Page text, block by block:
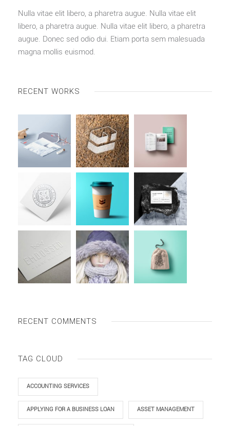
Nulla vitae elit libero, a pharetra augue. Nulla vitae elit
libero, a pharetra augue. Nulla vitae elit libero, a pharetra
augue. Donec sed odio dui. Etiam porta sem malesuada
magna mollis euismod.
RECENT WORKS
RECENT COMMENTS
TAG CLOUD
ACCOUNTING SERVICES
APPLYING FOR A BUSINESS LOAN ASSET MANAGEMENT